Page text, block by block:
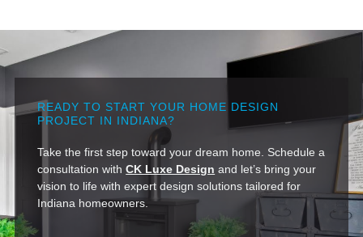
READY TO START YOUR HOME DESIGN
PROJECT IN INDIANA?
Take the first step toward your dream home. Schedule a
consultation withCK Luxe Design and let’s bring your
vision to life with expert design solutions tailored for
Indiana homeowners.